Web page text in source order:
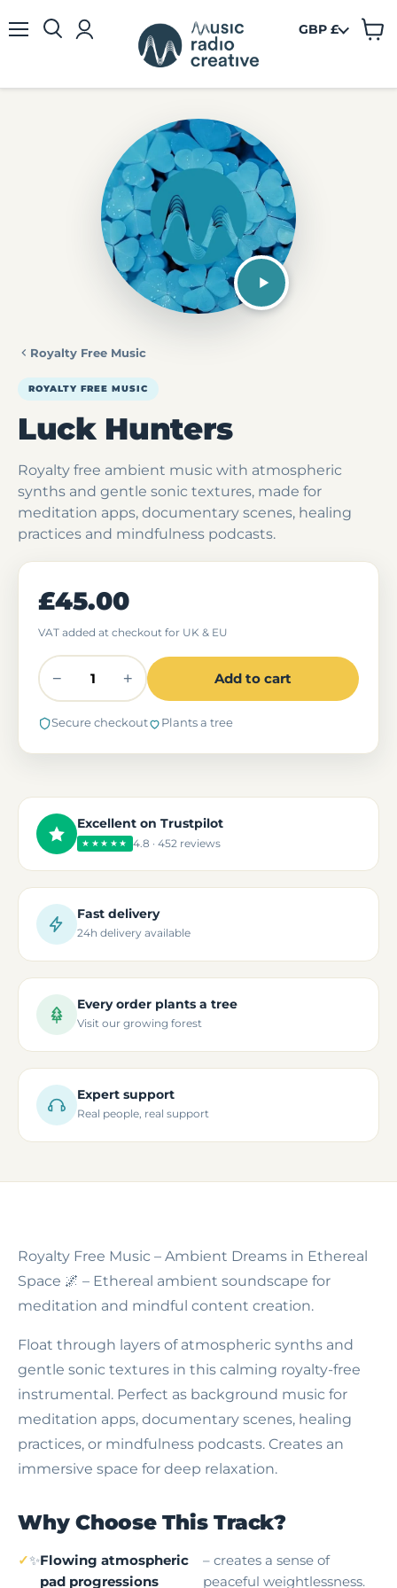
GBP £
View
Royalty Free Music
ROYALTY FREE MUSIC
Luck Hunters
Royalty free ambient music with atmospheric
synths and gentle sonic textures, made for
meditation apps, documentary scenes, healing
practices and mindfulness podcasts.
£45.00
VAT added at checkout for UK & EU
− + Add to cart
Secure checkout Plants a tree
Excellent on Trustpilot
★★★★★ 4.8 · 452 reviews
Fast delivery
24h delivery available
Every order plants a tree
Visit our growing forest
Expert support
Real people, real support
Royalty Free Music – Ambient Dreams in Ethereal
Space 🌌 – Ethereal ambient soundscape for
meditation and mindful content creation.
Float through layers of atmospheric synths and
gentle sonic textures in this calming royalty-free
instrumental. Perfect as background music for
meditation apps, documentary scenes, healing
practices, or mindfulness podcasts. Creates an
immersive space for deep relaxation.
Why Choose This Track?
✨Flowing atmospheric
pad progressions
– creates a sense of
peaceful weightlessness.